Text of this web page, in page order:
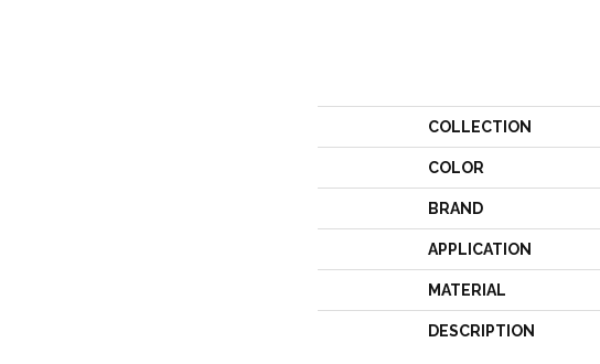
COLLECTION
COLOR
BRAND
APPLICATION
MATERIAL
DESCRIPTION